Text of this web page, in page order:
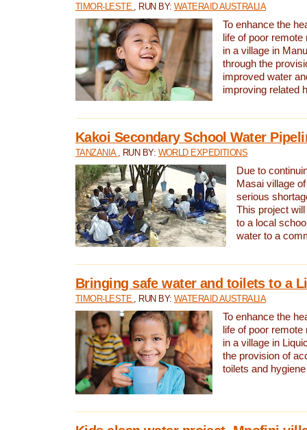
TIMOR-LESTE , RUN BY: WATERAID AUSTRALIA
To enhance the
life of poor
in a village in
through the
improved water
improving related
Kakoi Secondary School Water
TANZANIA , RUN BY: WORLD EXPEDITIONS
Due to
Masai village
serious
This project
to a local
water to a
Bringing safe water and toilets to a
TIMOR-LESTE , RUN BY: WATERAID AUSTRALIA
To enhance the
life of poor
in a village in
the provision of
toilets and